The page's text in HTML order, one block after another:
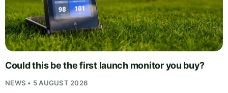
Could this be the first launch monitor you buy?
NEWS • 5 AUGUST 2026